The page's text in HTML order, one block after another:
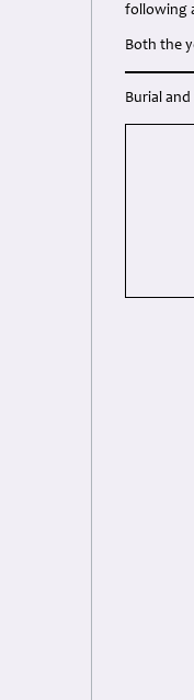
following
Both the
Burial